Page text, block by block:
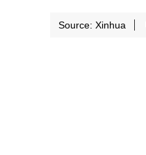
Source: Xinhua